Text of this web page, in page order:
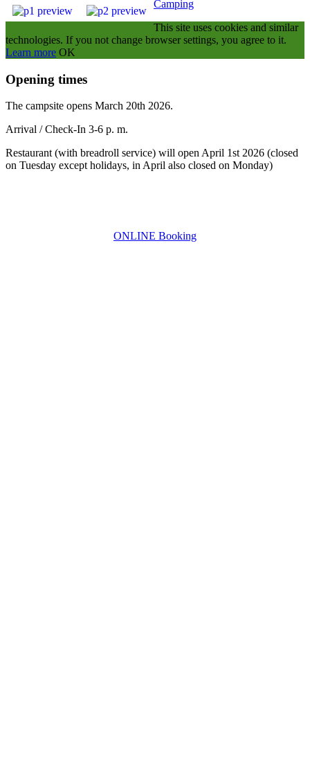
Camping
This site uses cookies and similar
technologies. If you not change browser settings, you agree to it.
Learn more OK
Opening times
The campsite opens March 20th 2026.
Arrival / Check-In 3-6 p. m.
Restaurant (with breadroll service) will open April 1st 2026 (closed
on Tuesday except holidays, in April also closed on Monday)
ONLINE Booking